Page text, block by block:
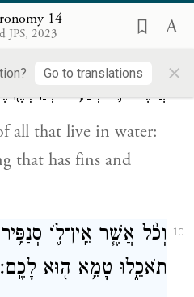
14
JPS, 2023
Go to translations ×
אֲשֶׁר־ל֛וֹ סְנַפִּ֥יר
all that live in water:
that has fins and
10
וְכֹ֨ל אֲשֶׁ֧ר אֵֽין־ל֛וֹ
תֹאכֵ֑לוּ טָמֵ֥א ה֖וּא לָכֶֽם׃